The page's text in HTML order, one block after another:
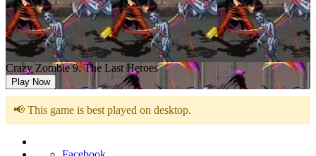
Crazy Zombie 9: The Last Heroes
Play Now
📢 This game is best played on desktop.